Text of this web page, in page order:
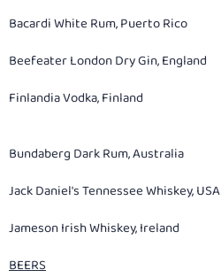
Bacardi White Rum, Puerto Rico
Beefeater London Dry Gin, England
Finlandia Vodka, Finland
Bundaberg Dark Rum, Australia
Jack Daniel's Tennessee Whiskey, USA
Jameson Irish Whiskey, Ireland
BEERS